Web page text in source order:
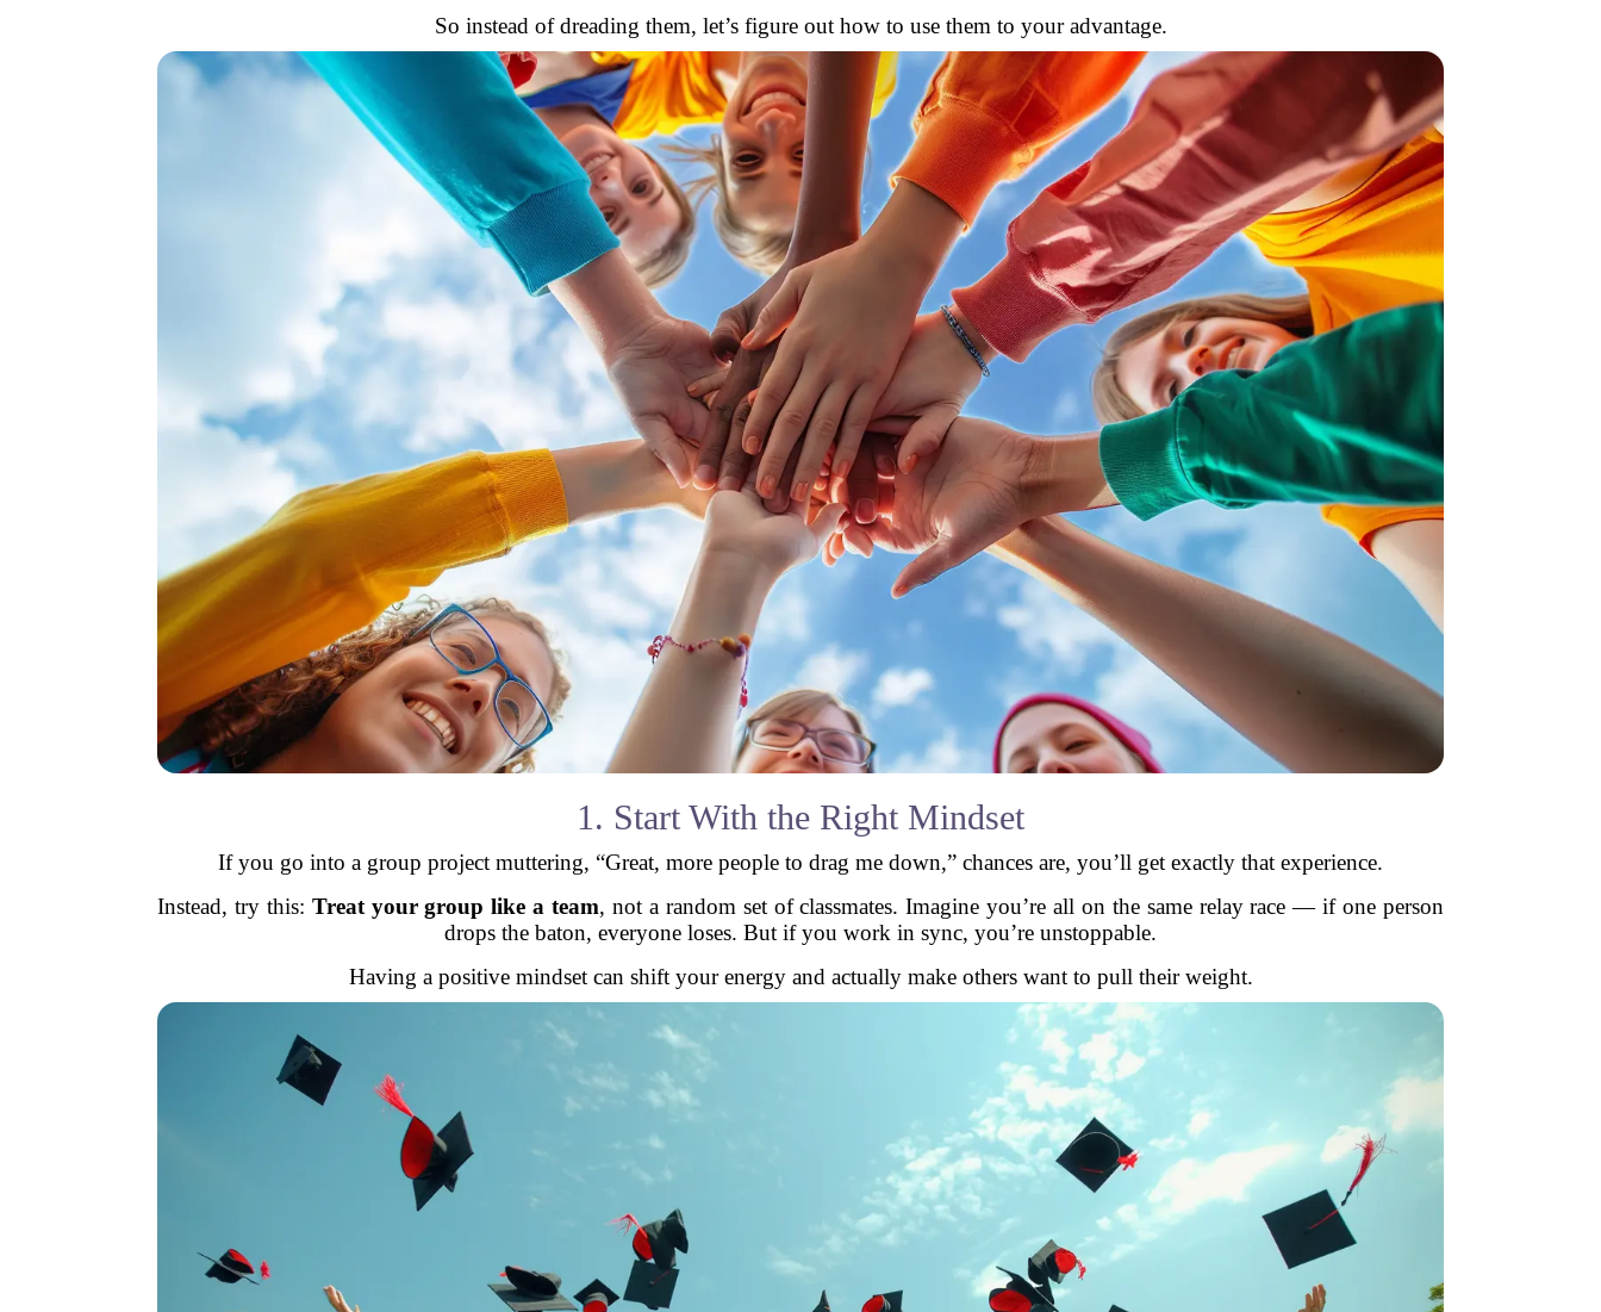
So instead of dreading them, let’s figure out how to use them to your advantage.
1. Start With the Right Mindset
If you go into a group project muttering, “Great, more people to drag me down,” chances are, you’ll get exactly that experience.
Instead, try this: Treat your group like a team, not a random set of classmates. Imagine you’re all on the same relay race — if one person
drops the baton, everyone loses. But if you work in sync, you’re unstoppable.
Having a positive mindset can shift your energy and actually make others want to pull their weight.